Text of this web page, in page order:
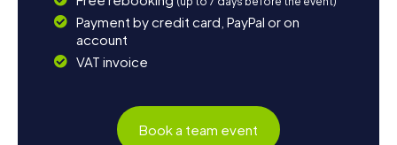
Payment by credit card, PayPal or on
account
VAT invoice
Book a team event